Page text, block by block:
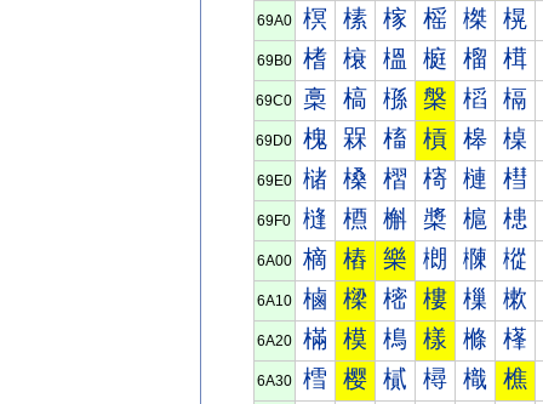
69A0 榠 榡 榢 榣 榤 榥
69B0 榰 榱 榲 榳 榴 榵
69C0 槀 槁 槂 槃 槄 槅
69D0 槐 槑 槒 槓 槔 槕
69E0 槠 槡 槢 槣 槤 槥
69F0 槰 槱 槲 槳 槴 槵
6A00 樀 樁 樂 樃 樄 樅
6A10 樐 樑 樒 樓 樔 樕
6A20 樠 模 樢 樣 樤 樥
6A30 樰 樱 樲 樳 樴 樵